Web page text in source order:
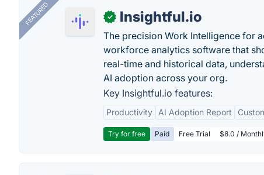
FEATURED ✓ Insightful.io
The precision Work Intelligence for
workforce analytics software that
real-time and historical data,
AI adoption across your org.
Key Insightful.io features:
Productivity AI Adoption Report
Try for free Paid Free Trial $8.0 /